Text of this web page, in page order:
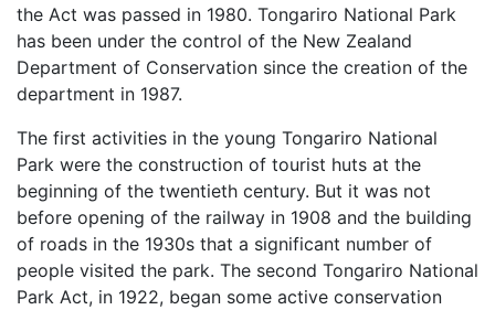
the Act was passed in 1980. Tongariro National Park
has been under the control of the New Zealand
Department of Conservation since the creation of the
department in 1987.
The first activities in the young Tongariro National
Park were the construction of tourist huts at the
beginning of the twentieth century. But it was not
before opening of the railway in 1908 and the building
of roads in the 1930s that a significant number of
people visited the park. The second Tongariro National
Park Act, in 1922, began some active conservation